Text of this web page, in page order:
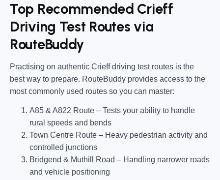
Top Recommended Crieff
Driving Test Routes via
RouteBuddy
Practising on authentic Crieff driving test routes is the
best way to prepare. RouteBuddy provides access to the
most commonly used routes so you can master:
A85 & A822 Route – Tests your ability to handle
rural speeds and bends
Town Centre Route – Heavy pedestrian activity and
controlled junctions
Bridgend & Muthill Road – Handling narrower roads
and vehicle positioning